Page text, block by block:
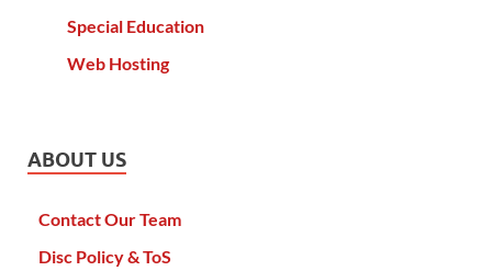
Special Education
Web Hosting
ABOUT US
Contact Our Team
Disc Policy & ToS